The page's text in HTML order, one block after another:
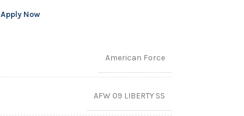
Apply Now
American Force
AFW 09 LIBERTY SS